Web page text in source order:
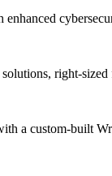
right-sized
a custom-built